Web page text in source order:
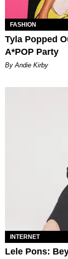
FASHION
Tyla Popped
A*POP Party
By Andie Kirby
INTERNET
Lele Pons: